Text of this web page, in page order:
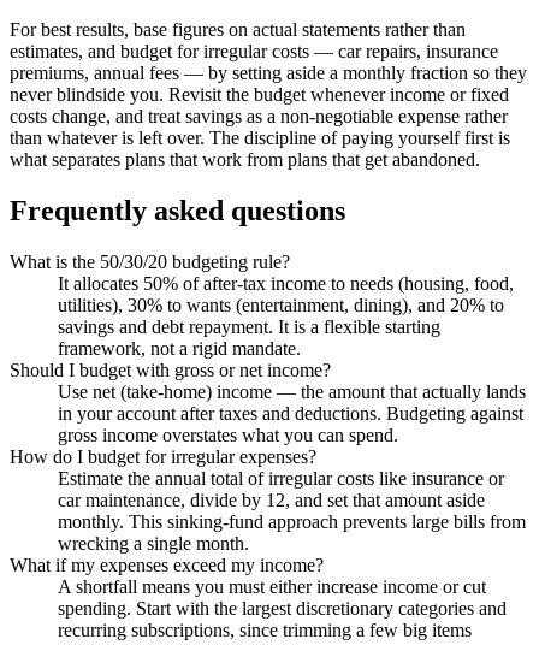
For best results, base figures on actual statements rather than
estimates, and budget for irregular costs — car repairs, insurance
premiums, annual fees — by setting aside a monthly fraction so they
never blindside you. Revisit the budget whenever income or fixed
costs change, and treat savings as a non-negotiable expense rather
than whatever is left over. The discipline of paying yourself first is
what separates plans that work from plans that get abandoned.
Frequently asked questions
What is the 50/30/20 budgeting rule?
It allocates 50% of after-tax income to needs (housing, food,
utilities), 30% to wants (entertainment, dining), and 20% to
savings and debt repayment. It is a flexible starting
framework, not a rigid mandate.
Should I budget with gross or net income?
Use net (take-home) income — the amount that actually lands
in your account after taxes and deductions. Budgeting against
gross income overstates what you can spend.
How do I budget for irregular expenses?
Estimate the annual total of irregular costs like insurance or
car maintenance, divide by 12, and set that amount aside
monthly. This sinking-fund approach prevents large bills from
wrecking a single month.
What if my expenses exceed my income?
A shortfall means you must either increase income or cut
spending. Start with the largest discretionary categories and
recurring subscriptions, since trimming a few big items